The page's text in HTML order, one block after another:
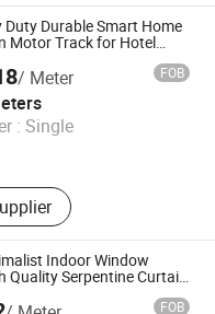
Duty Durable Smart Home
Motor Track for Hotel
/ Meter FOB
: Single
Indoor Window
Quality Serpentine Curtain
FOB